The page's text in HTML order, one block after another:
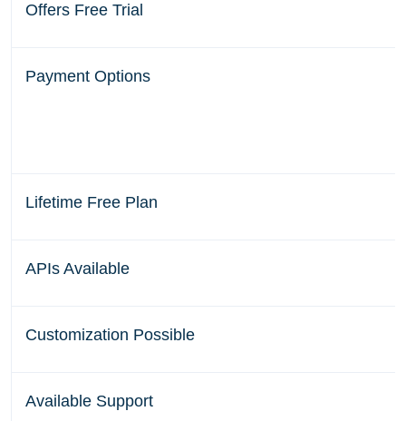
Offers Free Trial
Payment Options
Lifetime Free Plan
APIs Available
Customization Possible
Available Support